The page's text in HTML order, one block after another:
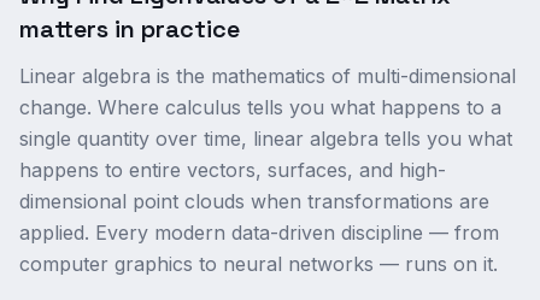
matters in practice
Linear algebra is the mathematics of multi-dimensional
change. Where calculus tells you what happens to a
single quantity over time, linear algebra tells you what
happens to entire vectors, surfaces, and high-
dimensional point clouds when transformations are
applied. Every modern data-driven discipline — from
computer graphics to neural networks — runs on it.